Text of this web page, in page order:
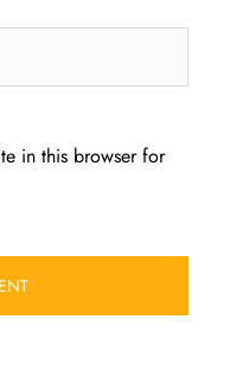
in this browser for